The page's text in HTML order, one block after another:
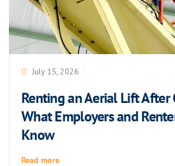
July 15, 2026
Renting an Aerial Lift After
What Employers and
Know
Read more